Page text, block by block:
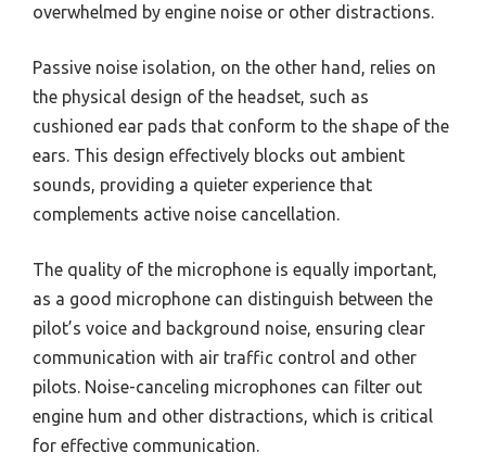
overwhelmed by engine noise or other distractions.
Passive noise isolation, on the other hand, relies on
the physical design of the headset, such as
cushioned ear pads that conform to the shape of the
ears. This design effectively blocks out ambient
sounds, providing a quieter experience that
complements active noise cancellation.
The quality of the microphone is equally important,
as a good microphone can distinguish between the
pilot’s voice and background noise, ensuring clear
communication with air traffic control and other
pilots. Noise-canceling microphones can filter out
engine hum and other distractions, which is critical
for effective communication.